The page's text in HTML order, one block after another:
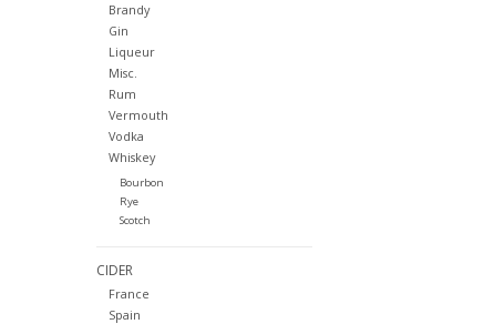
Brandy
Gin
Liqueur
Misc.
Rum
Vermouth
Vodka
Whiskey
Bourbon
Rye
Scotch
CIDER
France
Spain